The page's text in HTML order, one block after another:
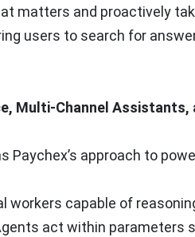
matters and proactively
users to search for
Multi-Channel
Paychex’s approach to
workers capable of
act within parameters